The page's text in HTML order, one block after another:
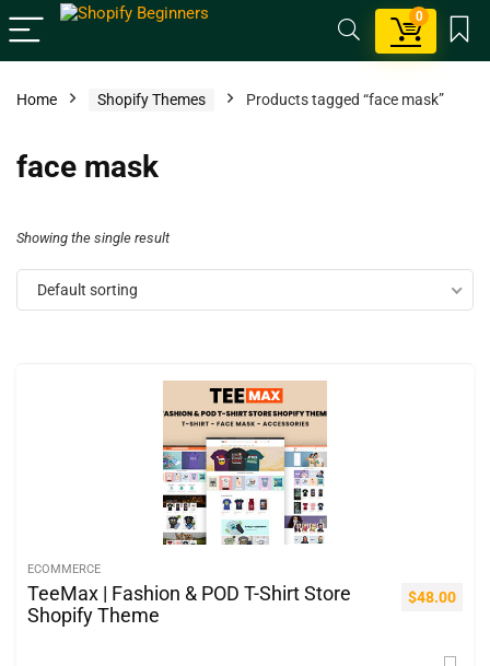
0
Home Shopify Themes Products tagged “face mask”
face mask
Showing the single result
Default sorting
ECOMMERCE
TeeMax | Fashion & POD T-Shirt Store
Shopify Theme
$48.00